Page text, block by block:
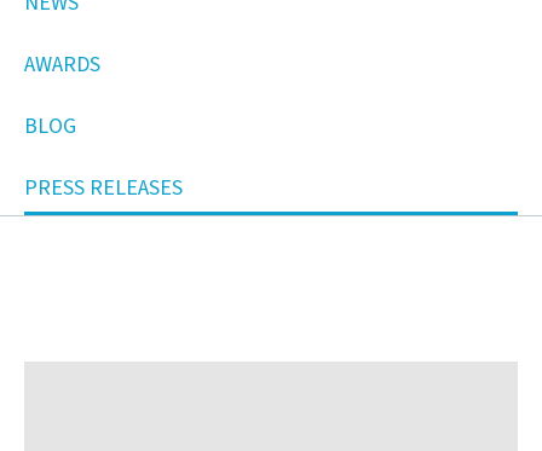
AWARDS
BLOG
PRESS RELEASES